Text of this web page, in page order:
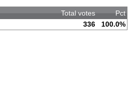
Total votes
Pct
336 100.0%